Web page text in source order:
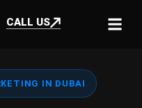
CALL US
IN DUBAI